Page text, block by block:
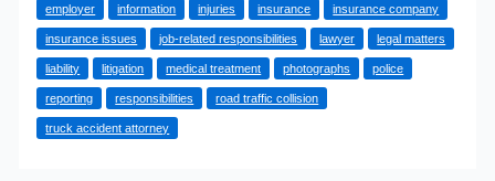
The
Event
Of
An
Accident
employer information injuries insurance insurance company
insurance issues job-related responsibilities lawyer legal matters
liability litigation medical treatment photographs police
reporting responsibilities road traffic collision
truck accident attorney